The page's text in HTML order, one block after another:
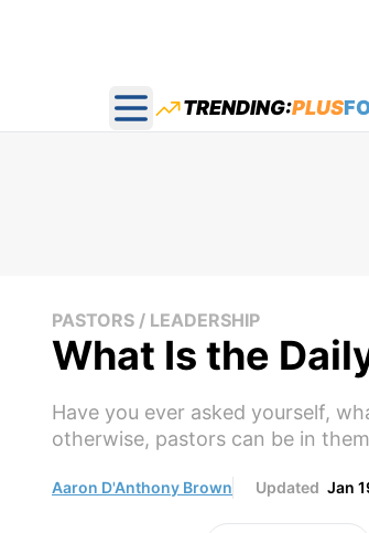
Open main menu
TRENDING:PLUS
PASTORS / LEADERSHIP
What Is the
Have you ever asked yourself,
otherwise, pastors can be in
Aaron D'Anthony Brown Updated Jan